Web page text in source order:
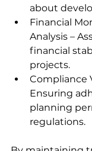
about
Financial
Analysis –
financial
projects.
Compliance
Ensuring
planning
regulations.